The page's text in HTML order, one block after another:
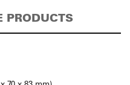
PRODUCTS